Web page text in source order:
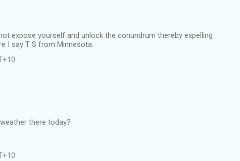
expose yourself and unlock the conundrum thereby expelling
I say T S from Minnesota.
there today?